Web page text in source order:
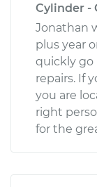
Cylinder -
Jonathan
plus year
quickly go
repairs. If
you are
right
for the